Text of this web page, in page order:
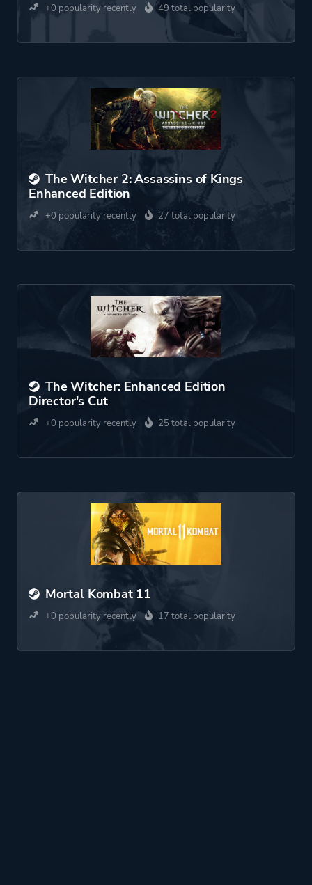
+0 popularity recently 49 total popularity
The Witcher 2: Assassins of Kings
Enhanced Edition
+0 popularity recently 27 total popularity
The Witcher: Enhanced Edition
Director's Cut
+0 popularity recently 25 total popularity
Mortal Kombat 11
+0 popularity recently 17 total popularity